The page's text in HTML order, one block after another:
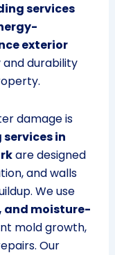
services
exterior
durability
damage is
in
are designed
and walls
We use
and moisture-
mold growth,
Our